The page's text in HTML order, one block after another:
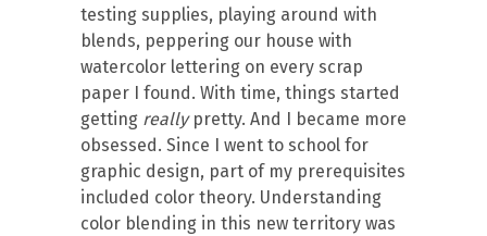
testing supplies, playing around with
blends, peppering our house with
watercolor lettering on every scrap
paper I found. With time, things started
getting reallypretty. And I became more
obsessed. Since I went to school for
graphic design, part of my prerequisites
included color theory. Understanding
color blending in this new territory was